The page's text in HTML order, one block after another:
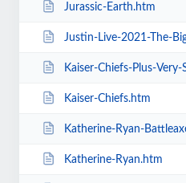
Jurassic-Earth.htm
Justin-Live-2021-The-Big-
Kaiser-Chiefs-Plus-Very-Special-Guests-
Kaiser-Chiefs.htm
Katherine-Ryan-
Katherine-Ryan.htm